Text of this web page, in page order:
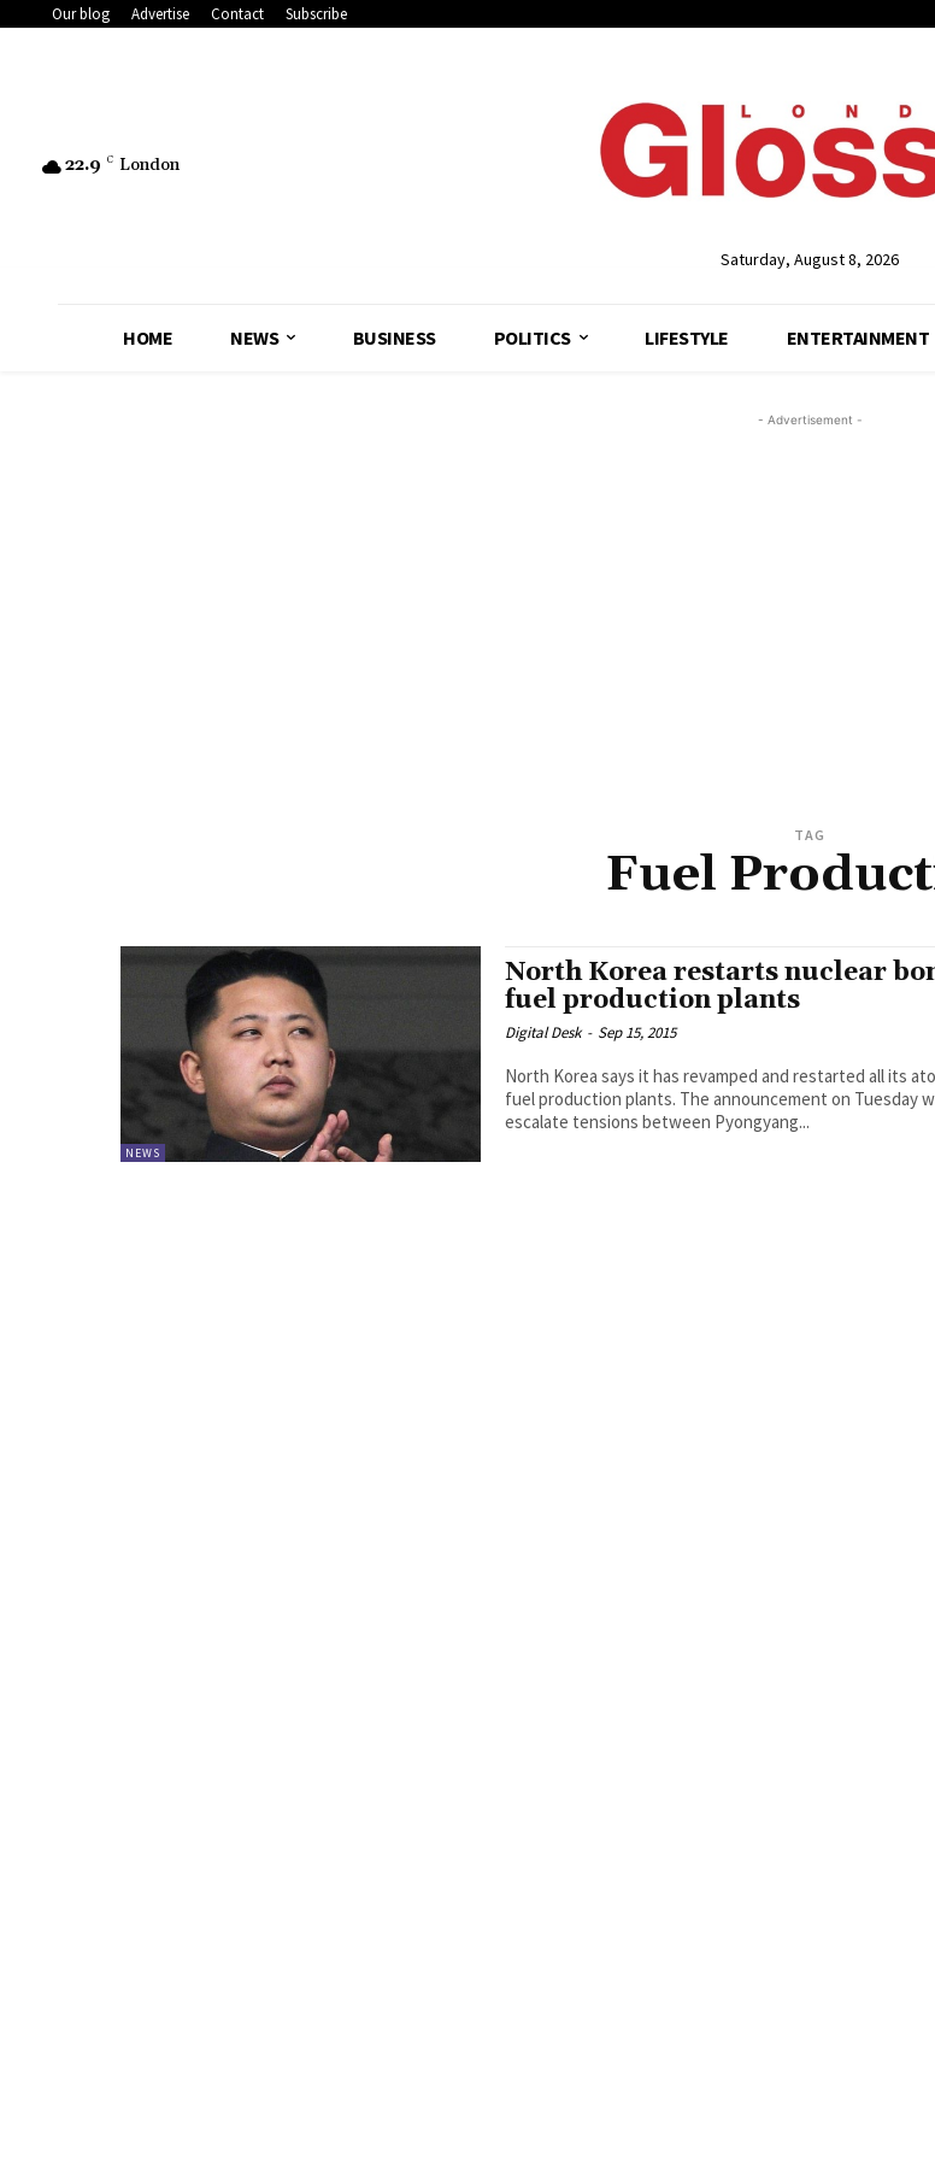
Our blog Advertise Contact Subscribe
22.9 C London
Saturday, August 8, 2026
HOME NEWS BUSINESS POLITICS LIFESTYLE ENTERTAINMENT
- Advertisement -
TAG
Fuel
NEWS
North Korea restarts nuclear
fuel production plants
Digital Desk - Sep 15, 2015
North Korea says it has revamped and restarted all its
fuel production plants. The announcement on Tuesday will further
escalate tensions between Pyongyang...